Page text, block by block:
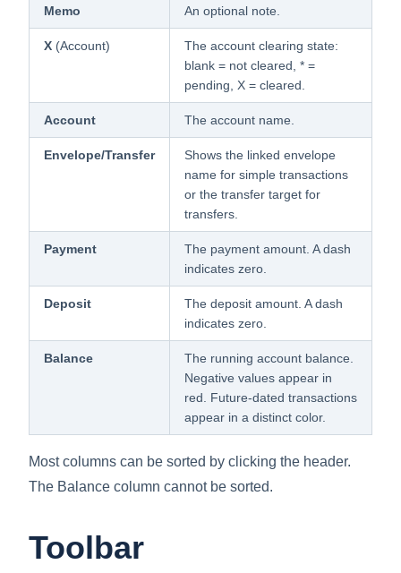
Memo An optional note.
X (Account)
The account clearing state:
blank = not cleared, * =
pending, X = cleared.
Account The account name.
Envelope/Transfer
Shows the linked envelope
name for simple transactions
or the transfer target for
transfers.
Payment
The payment amount. A dash
indicates zero.
Deposit
The deposit amount. A dash
indicates zero.
Balance
The running account balance.
Negative values appear in
red. Future-dated transactions
appear in a distinct color.
Most columns can be sorted by clicking the header.
The Balance column cannot be sorted.
Toolbar